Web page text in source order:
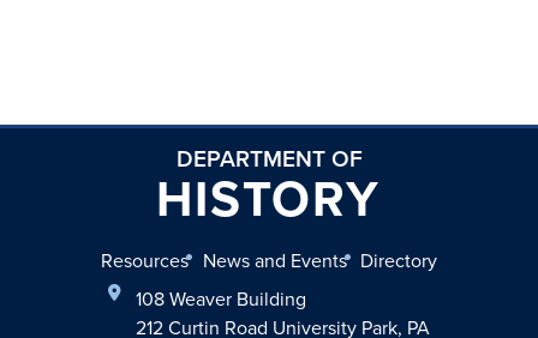
DEPARTMENT OF
HISTORY
Resources News and Events Directory
108 Weaver Building
212 Curtin Road University Park, PA